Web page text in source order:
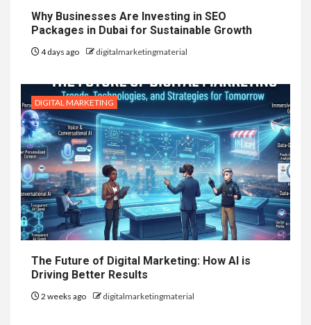
Why Businesses Are Investing in SEO
Packages in Dubai for Sustainable Growth
4 days ago digitalmarketingmaterial
DIGITAL MARKETING
The Future of Digital Marketing: How AI is
Driving Better Results
2 weeks ago digitalmarketingmaterial